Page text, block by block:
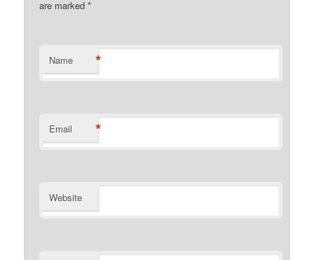
are marked*
Name *
Email *
Website